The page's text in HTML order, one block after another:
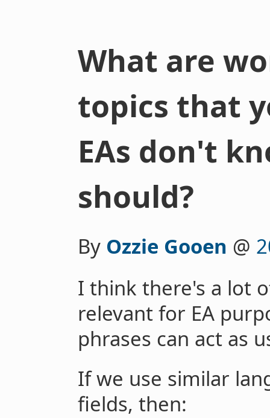
What are
topics that
EAs don't
should?
By Ozzie Gooen @
I think there's a lot
relevant for EA
phrases can act as
If we use similar
fields, then: